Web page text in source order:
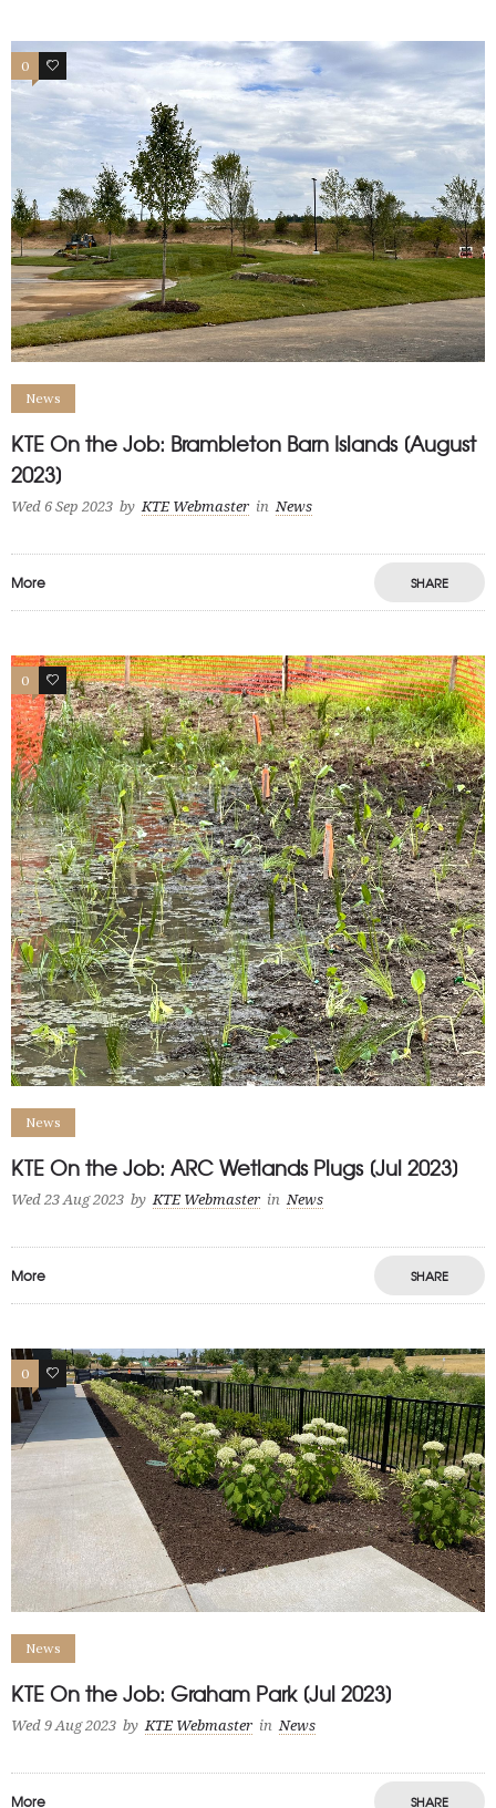
0 1
News
KTE On the Job: Brambleton Barn Islands [August
2023]
Wed 6 Sep 2023 by KTE Webmaster in News
More SHARE
0 1
News
KTE On the Job: ARC Wetlands Plugs [Jul 2023]
Wed 23 Aug 2023 by KTE Webmaster in News
More SHARE
0 1
News
KTE On the Job: Graham Park [Jul 2023]
Wed 9 Aug 2023 by KTE Webmaster in News
More SHARE